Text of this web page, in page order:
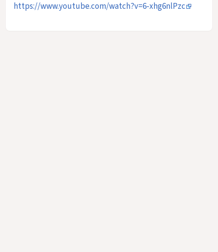
https://www.youtube.com/watch?v=6-xhg6nlPzc